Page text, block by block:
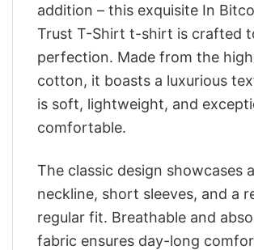
addition – this exquisite In
Trust T-Shirt t-shirt is crafted
perfection. Made from the
cotton, it boasts a luxurious
is soft, lightweight, and
comfortable.
The classic design showcases
neckline, short sleeves, and a
regular fit. Breathable and
fabric ensures day-long